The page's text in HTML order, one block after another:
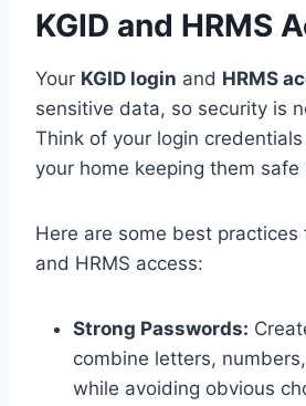
KGID and HRMS
Your KGID login and HRMS
sensitive data, so security is
Think of your login
your home keeping them safe
Here are some best practices
and HRMS access:
Strong Passwords:
combine letters,
while avoiding obvious